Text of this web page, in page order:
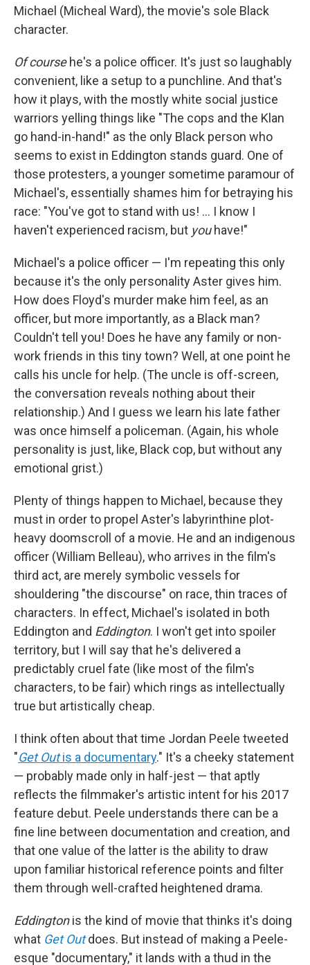
Michael (Micheal Ward), the movie's sole Black
character.
Of coursehe's a police officer. It's just so laughably
convenient, like a setup to a punchline. And that's
how it plays, with the mostly white social justice
warriors yelling things like "The cops and the Klan
go hand-in-hand!" as the only Black person who
seems to exist in Eddington stands guard. One of
those protesters, a younger sometime paramour of
Michael's, essentially shames him for betraying his
race: "You've got to stand with us! … I know I
haven't experienced racism, but you have!"
Michael's a police officer — I'm repeating this only
because it's the only personality Aster gives him.
How does Floyd's murder make him feel, as an
officer, but more importantly, as a Black man?
Couldn't tell you! Does he have any family or non-
work friends in this tiny town? Well, at one point he
calls his uncle for help. (The uncle is off-screen,
the conversation reveals nothing about their
relationship.) And I guess we learn his late father
was once himself a policeman. (Again, his whole
personality is just, like, Black cop, but without any
emotional grist.)
Plenty of things happen to Michael, because they
must in order to propel Aster's labyrinthine plot-
heavy doomscroll of a movie. He and an indigenous
officer (William Belleau), who arrives in the film's
third act, are merely symbolic vessels for
shouldering "the discourse" on race, thin traces of
characters. In effect, Michael's isolated in both
Eddington and Eddington. I won't get into spoiler
territory, but I will say that he's delivered a
predictably cruel fate (like most of the film's
characters, to be fair) which rings as intellectually
true but artistically cheap.
I think often about that time Jordan Peele tweeted
"Get Outis a documentary." It's a cheeky statement
— probably made only in half-jest — that aptly
reflects the filmmaker's artistic intent for his 2017
feature debut. Peele understands there can be a
fine line between documentation and creation, and
that one value of the latter is the ability to draw
upon familiar historical reference points and filter
them through well-crafted heightened drama.
Eddingtonis the kind of movie that thinks it's doing
what Get Outdoes. But instead of making a Peele-
esque "documentary," it lands with a thud in the